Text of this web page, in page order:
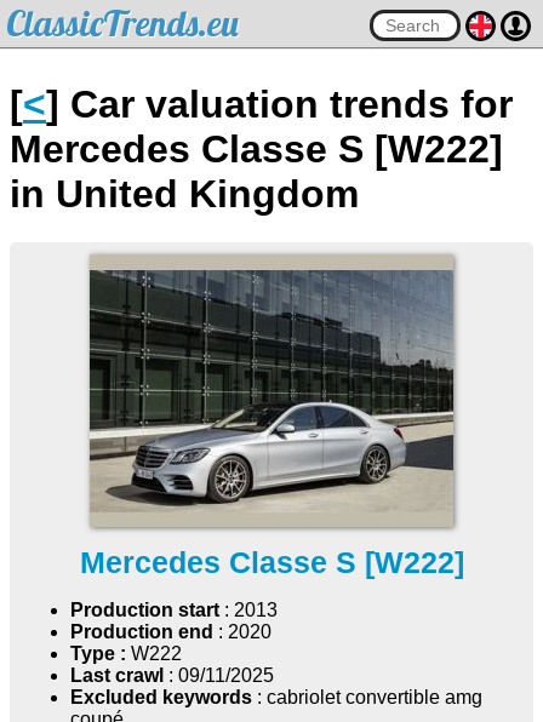
ClassicTrends.eu
[<] Car valuation trends for
Mercedes Classe S [W222]
in United Kingdom
Mercedes Classe S [W222]
Production start: 2013
Production end : 2020
Type : W222
Last crawl : 09/11/2025
Excluded keywords : cabriolet convertible amg